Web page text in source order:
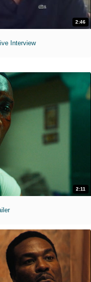
2:46
Interview
2:11